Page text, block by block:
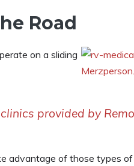
Road
on a sliding
provided by
advantage of those types